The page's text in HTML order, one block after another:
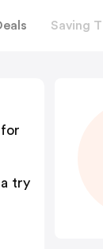
Saving
for
try